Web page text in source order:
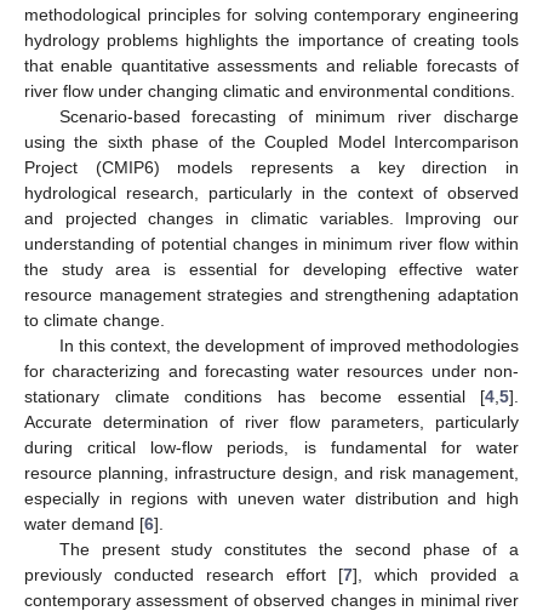
methodological principles for solving contemporary engineering
hydrology problems highlights the importance of creating tools
that enable quantitative assessments and reliable forecasts of
river flow under changing climatic and environmental conditions.
Scenario-based forecasting of minimum river discharge
using the sixth phase of the Coupled Model Intercomparison
Project (CMIP6) models represents a key direction in
hydrological research, particularly in the context of observed
and projected changes in climatic variables. Improving our
understanding of potential changes in minimum river flow within
the study area is essential for developing effective water
resource management strategies and strengthening adaptation
to climate change.
In this context, the development of improved methodologies
for characterizing and forecasting water resources under non-
stationary climate conditions has become essential [4 5].
Accurate determination of river flow parameters, particularly
during critical low-flow periods, is fundamental for water
resource planning, infrastructure design, and risk management,
especially in regions with uneven water distribution and high
water demand [6].
The present study constitutes the second phase of a
previously conducted research effort [7], which provided a
contemporary assessment of observed changes in minimal river